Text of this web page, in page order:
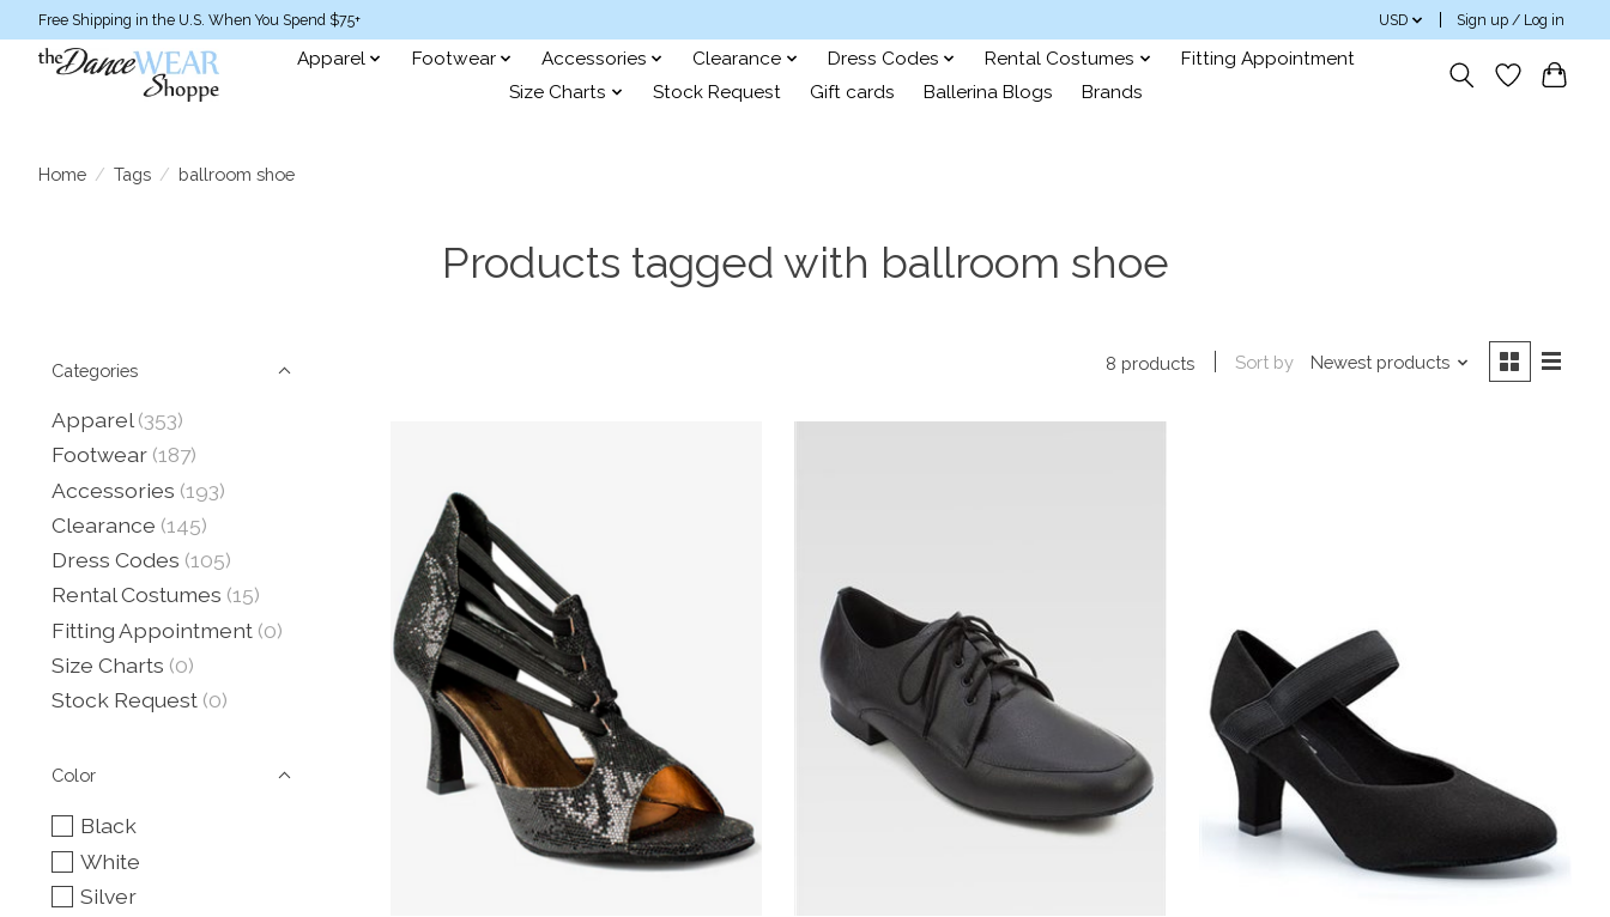
Free Shipping in the U.S. When You Spend $75+ USD Sign up / Log in
Apparel Footwear Accessories Clearance Dress Codes Rental Costumes
Fitting Appointment
Size Charts
Stock Request Gift cards Ballerina Blogs Brands
Home / Tags / ballroom shoe
Products tagged with ballroom shoe
Categories
Apparel (353)
Footwear (187)
Accessories (193)
Clearance (145)
Dress Codes (105)
Rental Costumes (15)
Fitting Appointment (0)
Size Charts (0)
Stock Request (0)
Color
Black
White
Silver
8 products Sort by Newest products